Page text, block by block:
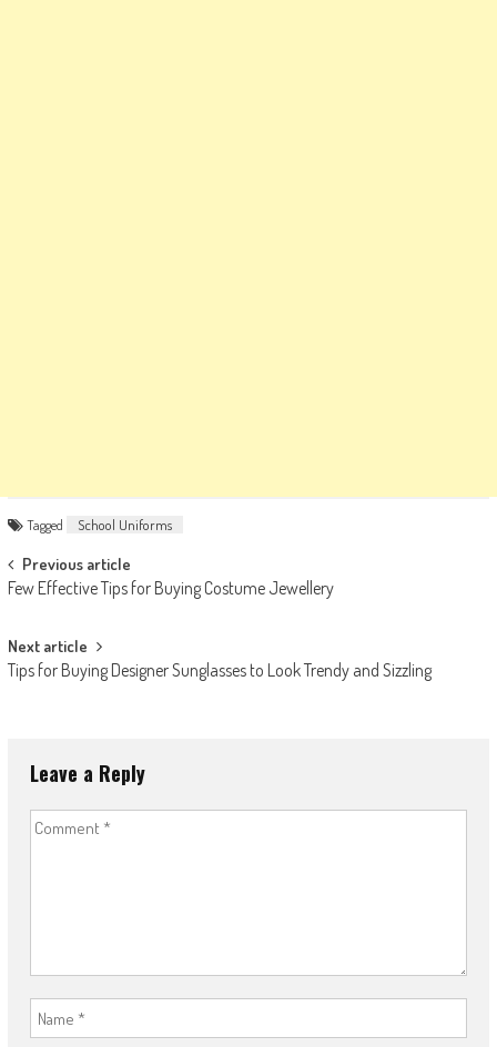
Tagged School Uniforms
Post
navigation
Previous article
Few Effective Tips for Buying Costume Jewellery
Next article
Tips for Buying Designer Sunglasses to Look Trendy and Sizzling
Leave a Reply